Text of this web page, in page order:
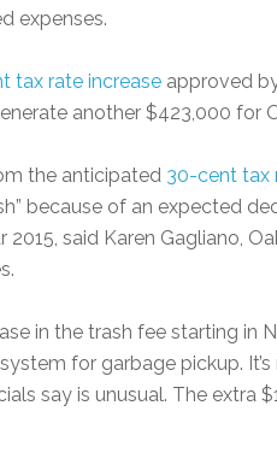
expenses.
tax rate increase approved
another $423,000 for
the anticipated 30-cent tax
because of an expected
said Karen Gagliano,
in the trash fee starting in
for garbage pickup.
say is unusual. The extra